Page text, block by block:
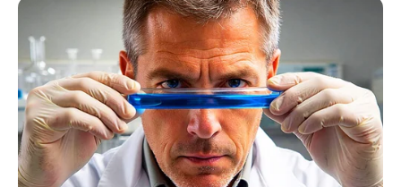
Image of discolored tap water in Piketon from earlier this week.
The Ohio Environmental Protection Agency said the
latest violation was prompted by continued high levels
of iron and manganese detected in November
sampling, despite earlier warnings to the village to